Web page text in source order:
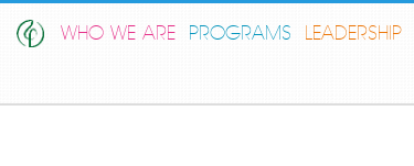
WHO WE ARE PROGRAMS LEADERSHIP